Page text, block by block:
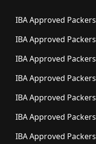
IBA Approved Packers
IBA Approved Packers
IBA Approved Packers
IBA Approved Packers
IBA Approved Packers
IBA Approved Packers
IBA Approved Packers